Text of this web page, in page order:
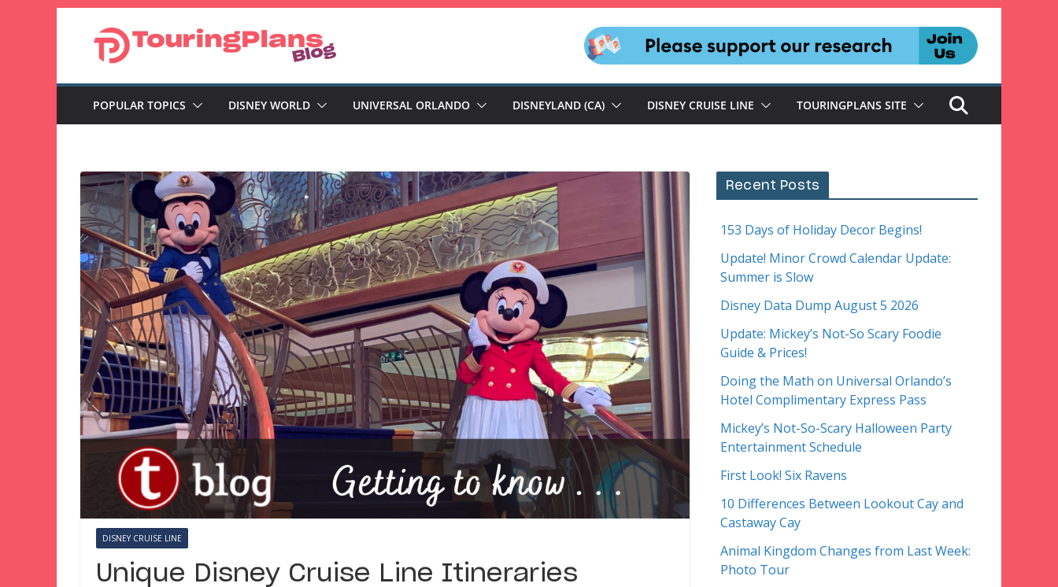
POPULAR TOPICS DISNEY WORLD UNIVERSAL ORLANDO DISNEYLAND (CA) DISNEY CRUISE LINE TOURINGPLANS SITE
DISNEY CRUISE LINE
Unique Disney Cruise Line Itineraries
Recent Posts
153 Days of Holiday Decor Begins!
Update! Minor Crowd Calendar Update:
Summer is Slow
Disney Data Dump August 5 2026
Update: Mickey’s Not-So Scary Foodie
Guide & Prices!
Doing the Math on Universal Orlando’s
Hotel Complimentary Express Pass
Mickey’s Not-So-Scary Halloween Party
Entertainment Schedule
First Look! Six Ravens
10 Differences Between Lookout Cay and
Castaway Cay
Animal Kingdom Changes from Last Week:
Photo Tour